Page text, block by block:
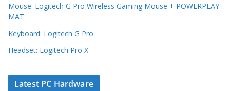
Mouse: Logitech G Pro Wireless Gaming Mouse + POWERPLAY
MAT
Keyboard: Logitech G Pro
Headset: Logitech Pro X
Latest PC Hardware